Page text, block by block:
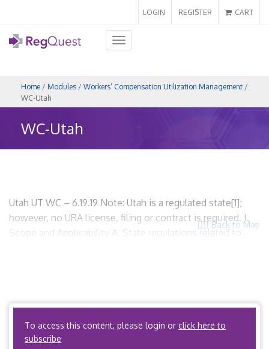
LOGIN REGISTER CART
Toggle
navigation
Home / Modules / Workers’ Compensation Utilization Management /
WC-Utah
WC-Utah
Back to Map
Utah UT WC – 6.19.19 Note: Utah is a regulated state[1];
however, no URA license, filing or contract is required. I.
Scope and Applicability A. State regulations related to
Annotated, […]
To access this content, please login orclick here to
subscribe